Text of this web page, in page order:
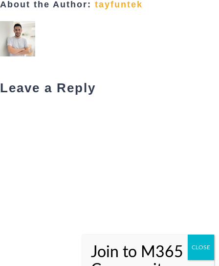
About the Author: tayfuntek
Leave a Reply